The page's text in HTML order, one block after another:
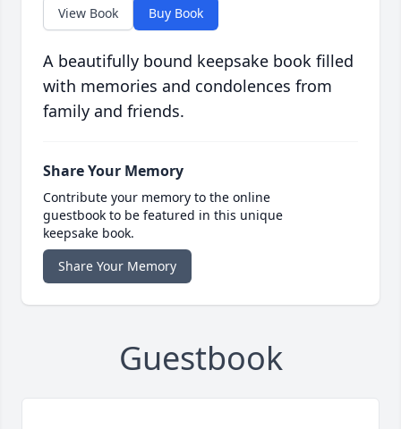
View Book Buy Book
A beautifully bound keepsake book filled
with memories and condolences from
family and friends.
Share Your Memory
Contribute your memory to the online
guestbook to be featured in this unique
keepsake book.
Share Your Memory
Guestbook